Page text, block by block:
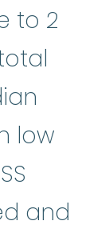
to 2
low
and